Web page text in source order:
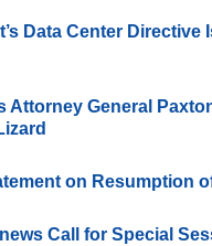
Data Center
Attorney General
on Resumption
Call for Special